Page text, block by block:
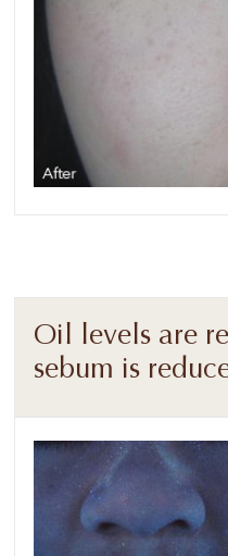
Oil levels are
sebum is